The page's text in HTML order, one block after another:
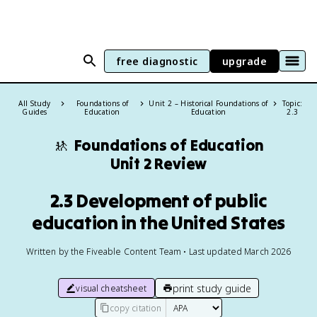
free diagnostic upgrade
All Study
Guides
Foundations of
Education
Unit 2 – Historical Foundations of
Education
Topic:
2.3
🚸 Foundations of Education
Unit 2 Review
2.3 Development of public
education in the United States
Written by the Fiveable Content Team • Last updated March 2026
visual cheatsheet print study guide
copy citation